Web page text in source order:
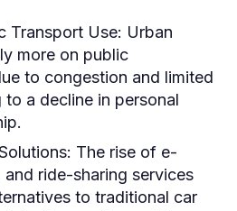
Transport Use: Urban
more on public
to congestion and limited
to a decline in personal
The rise of e-
ride-sharing services
to traditional car